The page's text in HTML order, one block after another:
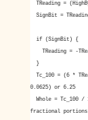
TReading =
SignBit =
if (SignBit) {
TReading = -
}
Tc_100 = (6 *
0.0625) or 6.25
Whole =
fractional portions